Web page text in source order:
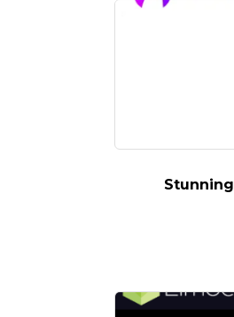
Stunning